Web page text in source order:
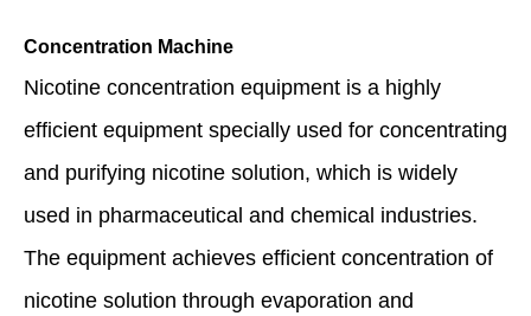
Concentration Machine
Nicotine concentration equipment is a highly
efficient equipment specially used for concentrating
and purifying nicotine solution, which is widely
used in pharmaceutical and chemical industries.
The equipment achieves efficient concentration of
nicotine solution through evaporation and